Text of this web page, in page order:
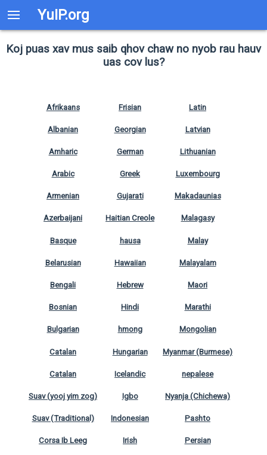
YuIP.org
Koj puas xav mus saib qhov chaw no nyob rau hauv
uas cov lus?
Afrikaans
Albanian
Amharic
Arabic
Armenian
Azerbaijani
Basque
Belarusian
Bengali
Bosnian
Bulgarian
Catalan
Catalan
Suav (yooj yim zog)
Suav (Traditional)
Corsa Ib Leeg
Frisian
Georgian
German
Greek
Gujarati
Haitian Creole
hausa
Hawaiian
Hebrew
Hindi
hmong
Hungarian
Icelandic
Igbo
Indonesian
Irish
Latin
Latvian
Lithuanian
Luxembourg
Makadaunias
Malagasy
Malay
Malayalam
Maori
Marathi
Mongolian
Myanmar (Burmese)
nepalese
Nyanja (Chichewa)
Pashto
Persian